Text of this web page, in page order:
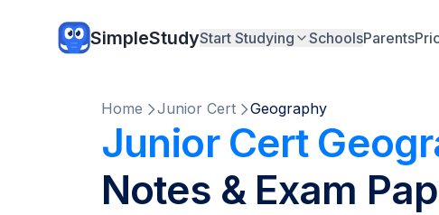
SimpleStudyStart Studying SchoolsParents
Home Junior Cert Geography
Junior Cert
Notes & Exam